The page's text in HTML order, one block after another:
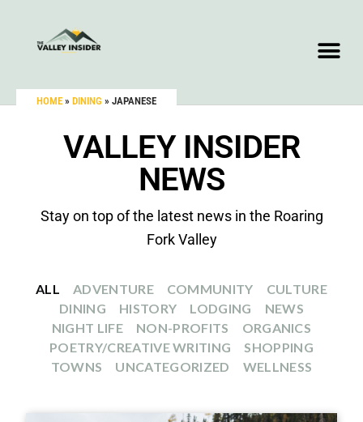
HOME » DINING » JAPANESE
VALLEY INSIDER
NEWS
Stay on top of the latest news in the Roaring
Fork Valley
ADVENTURE COMMUNITY
CULTURE
DINING
HISTORY LODGING
NEWS
NIGHT LIFE
NON-PROFITS
ORGANICS
POETRY/CREATIVE WRITING
SHOPPING
TOWNS
UNCATEGORIZED WELLNESS
ALL